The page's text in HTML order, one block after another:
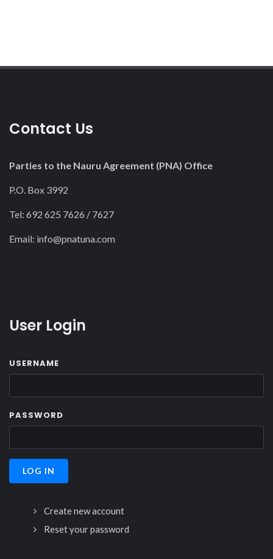
Contact Us
Parties to the Nauru Agreement (PNA) Office
P.O. Box 3992
Tel: 692 625 7626 / 7627
Email: info@pnatuna.com
User Login
USERNAME
PASSWORD
Create new account
Reset your password